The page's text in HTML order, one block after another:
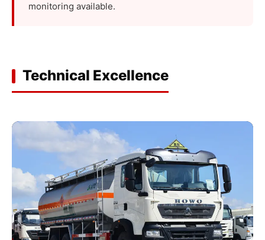
monitoring available.
Technical Excellence